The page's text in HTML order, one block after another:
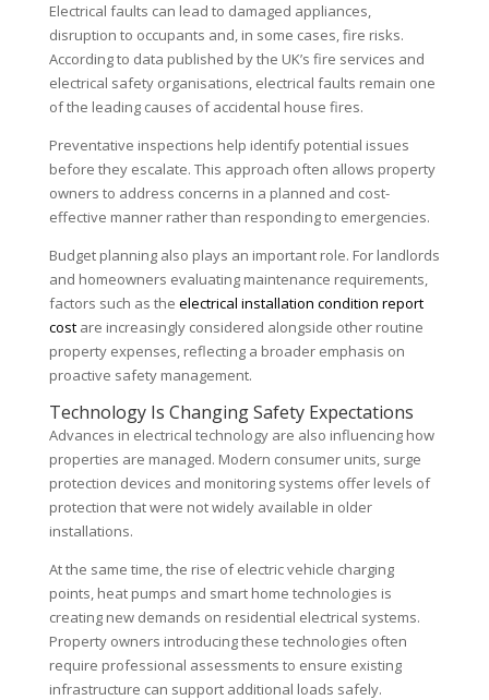
Electrical faults can lead to damaged appliances,
disruption to occupants and, in some cases, fire risks.
According to data published by the UK’s fire services and
electrical safety organisations, electrical faults remain one
of the leading causes of accidental house fires.
Preventative inspections help identify potential issues
before they escalate. This approach often allows property
owners to address concerns in a planned and cost-
effective manner rather than responding to emergencies.
Budget planning also plays an important role. For landlords
and homeowners evaluating maintenance requirements,
factors such as the electrical installation condition report
costare increasingly considered alongside other routine
property expenses, reflecting a broader emphasis on
proactive safety management.
Technology Is Changing Safety Expectations
Advances in electrical technology are also influencing how
properties are managed. Modern consumer units, surge
protection devices and monitoring systems offer levels of
protection that were not widely available in older
installations.
At the same time, the rise of electric vehicle charging
points, heat pumps and smart home technologies is
creating new demands on residential electrical systems.
Property owners introducing these technologies often
require professional assessments to ensure existing
infrastructure can support additional loads safely.